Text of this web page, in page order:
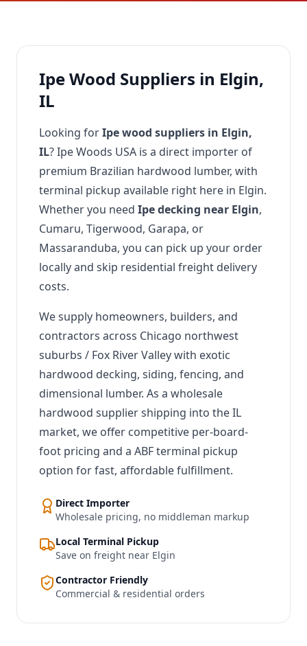
Ipe Wood Suppliers in Elgin,
IL
Looking forIpe wood suppliers in Elgin,
IL? Ipe Woods USA is a direct importer of
premium Brazilian hardwood lumber, with
terminal pickup available right here in Elgin.
Whether you need Ipe decking near Elgin,
Cumaru, Tigerwood, Garapa, or
Massaranduba, you can pick up your order
locally and skip residential freight delivery
costs.
We supply homeowners, builders, and
contractors across Chicago northwest
suburbs / Fox River Valley with exotic
hardwood decking, siding, fencing, and
dimensional lumber. As a wholesale
hardwood supplier shipping into the IL
market, we offer competitive per-board-
foot pricing and a ABF terminal pickup
option for fast, affordable fulfillment.
Direct Importer
Wholesale pricing, no middleman markup
Local Terminal Pickup
Save on freight near Elgin
Contractor Friendly
Commercial & residential orders